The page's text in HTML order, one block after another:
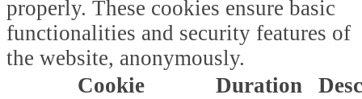
properly. These cookies ensure basic
functionalities and security features of
the website, anonymously.
Cookie
Duration